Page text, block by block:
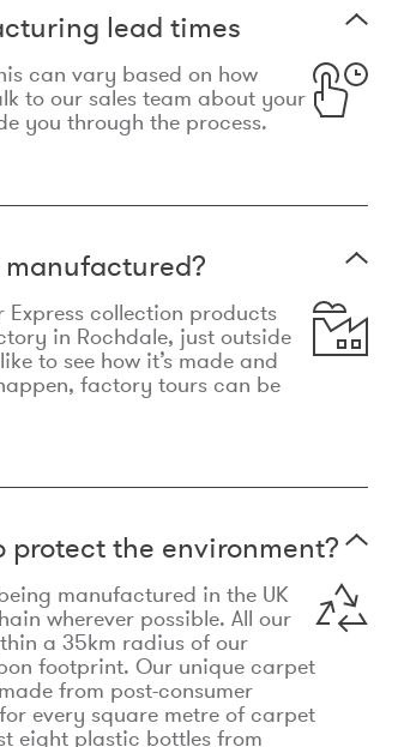
lead times
can vary based on how
to our sales team about your
you through the process.
Express collection products
in Rochdale, just outside
to see how it’s made and
factory tours can be
the environment?
manufactured in the UK
wherever possible. All our
a 35km radius of our
footprint. Our unique carpet
from post-consumer
every square metre of carpet
eight plastic bottles from